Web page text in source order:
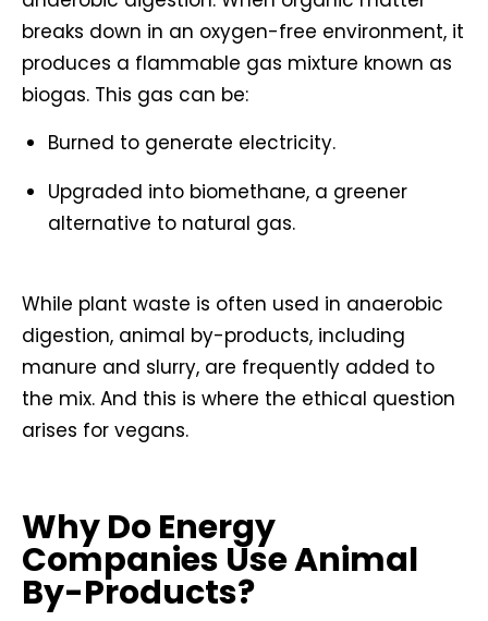
breaks down in an oxygen-free environment, it
produces a flammable gas mixture known as
biogas. This gas can be:
Burned to generate electricity.
Upgraded into biomethane, a greener
alternative to natural gas.
While plant waste is often used in anaerobic
digestion, animal by-products, including
manure and slurry, are frequently added to
the mix. And this is where the ethical question
arises for vegans.
Why Do Energy
Companies Use Animal
By-Products?